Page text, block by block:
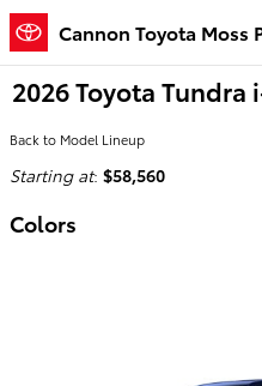
Skip to main content
Cannon Toyota Moss
2026 Toyota Tundra
Back to Model Lineup
Starting at: $58,560
Colors